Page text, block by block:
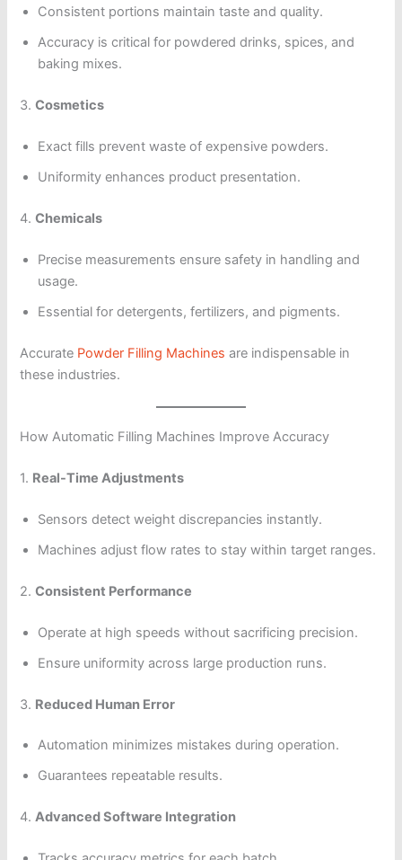
Consistent portions maintain taste and quality.
Accuracy is critical for powdered drinks, spices, and
baking mixes.
3.Cosmetics
Exact fills prevent waste of expensive powders.
Uniformity enhances product presentation.
4.Chemicals
Precise measurements ensure safety in handling and
usage.
Essential for detergents, fertilizers, and pigments.
Accurate Powder Filling Machines are indispensable in
these industries.
How Automatic Filling Machines Improve Accuracy
1. Real-Time Adjustments
Sensors detect weight discrepancies instantly.
Machines adjust flow rates to stay within target ranges.
2.Consistent Performance
Operate at high speeds without sacrificing precision.
Ensure uniformity across large production runs.
3. Reduced Human Error
Automation minimizes mistakes during operation.
Guarantees repeatable results.
4.Advanced Software Integration